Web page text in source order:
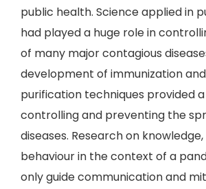
public health. Science applied in
had played a huge role in
of many major contagious
development of immunization
purification techniques provided
controlling and preventing the
diseases. Research on
behaviour in the context of a
only guide communication and